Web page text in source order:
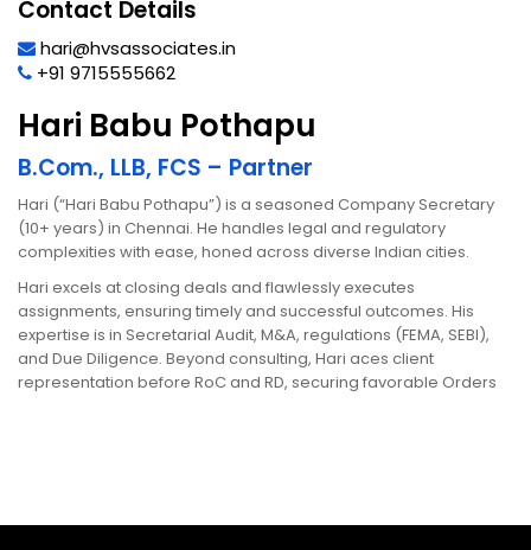
Contact Details
hari@hvsassociates.in
+91 9715555662
Hari Babu Pothapu
B.Com., LLB, FCS – Partner
Hari (“Hari Babu Pothapu”) is a seasoned Company Secretary
(10+ years) in Chennai. He handles legal and regulatory
complexities with ease, honed across diverse Indian cities.
Hari excels at closing deals and flawlessly executes
assignments, ensuring timely and successful outcomes. His
expertise is in Secretarial Audit, M&A, regulations (FEMA, SEBI),
and Due Diligence. Beyond consulting, Hari aces client
representation before RoC and RD, securing favorable Orders